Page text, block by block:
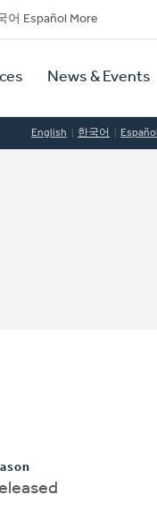
어 Español More
News & Events
English 한국어 Español